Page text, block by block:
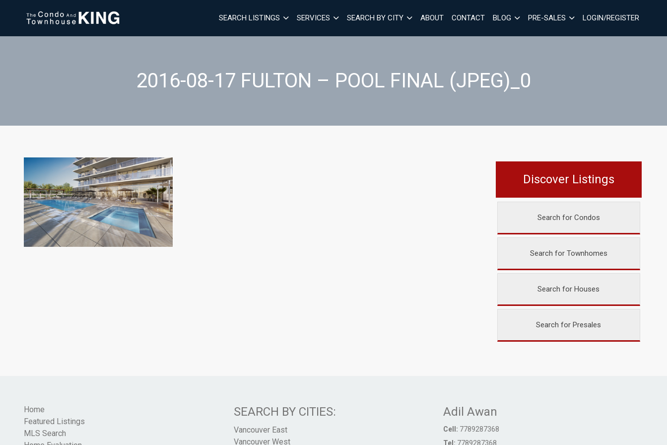
SEARCH LISTINGS SERVICES SEARCH BY CITY ABOUT CONTACT BLOG PRE-SALES LOGIN/REGISTER
2016-08-17 FULTON – POOL FINAL (JPEG)_0
Discover Listings
Search for Condos
Search for Townhomes
Search for Houses
Search for Presales
Home
Featured Listings
MLS Search
SEARCH BY CITIES:
Vancouver East
Vancouver West
Adil Awan
Cell: 7789287368
Tel: 7789287368